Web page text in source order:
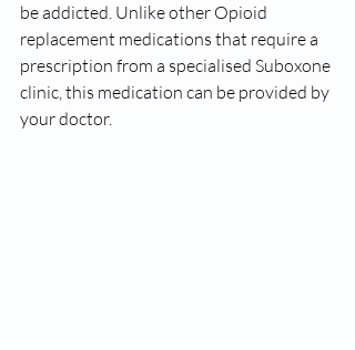
be addicted. Unlike other Opioid
replacement medications that require a
prescription from a specialised Suboxone
clinic, this medication can be provided by
your doctor.